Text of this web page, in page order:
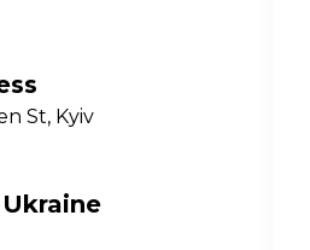
St, Kyiv